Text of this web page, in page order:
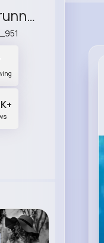
Jerod Oberbrunner